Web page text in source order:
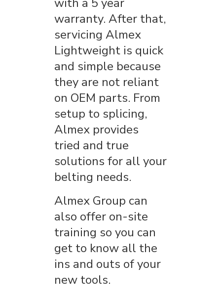
warranty. After that,
servicing Almex
Lightweight is quick
and simple because
they are not reliant
on OEM parts. From
setup to splicing,
Almex provides
tried and true
solutions for all your
belting needs.
Almex Group can
also offer on-site
training so you can
get to know all the
ins and outs of your
new tools.